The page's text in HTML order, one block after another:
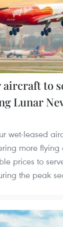
to
Lunar
wet-leased
more flying
prices to
the peak